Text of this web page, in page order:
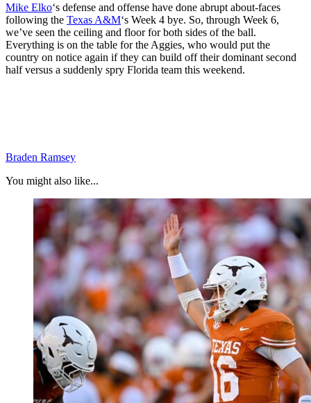
Mike Elko‘s defense and offense have done abrupt about-faces
following the Texas A&M‘s Week 4 bye. So, through Week 6,
we’ve seen the ceiling and floor for both sides of the ball.
Everything is on the table for the Aggies, who would put the
country on notice again if they can build off their dominant second
half versus a suddenly spry Florida team this weekend.
Braden Ramsey
You might also like...